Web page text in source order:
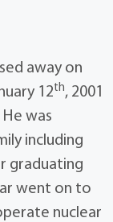
away on
12th, 2001
was
including
graduating
went on to
nuclear